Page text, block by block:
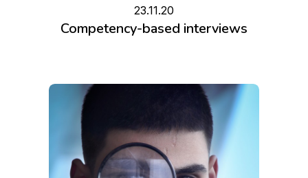
23.11.20
Competency-based interviews